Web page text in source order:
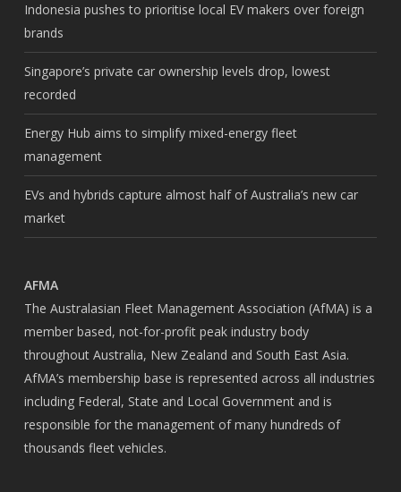
Indonesia pushes to prioritise local EV makers over foreign
brands
Singapore’s private car ownership levels drop, lowest
recorded
Energy Hub aims to simplify mixed-energy fleet
management
EVs and hybrids capture almost half of Australia’s new car
market
AFMA
The Australasian Fleet Management Association (AfMA) is a
member based, not-for-profit peak industry body
throughout Australia, New Zealand and South East Asia.
AfMA’s membership base is represented across all industries
including Federal, State and Local Government and is
responsible for the management of many hundreds of
thousands fleet vehicles.